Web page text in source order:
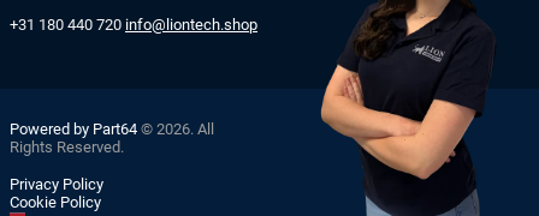
+31 180 440 720 info@liontech.shop
Powered by Part64 © 2026. All
Rights Reserved.
Privacy Policy
Cookie Policy